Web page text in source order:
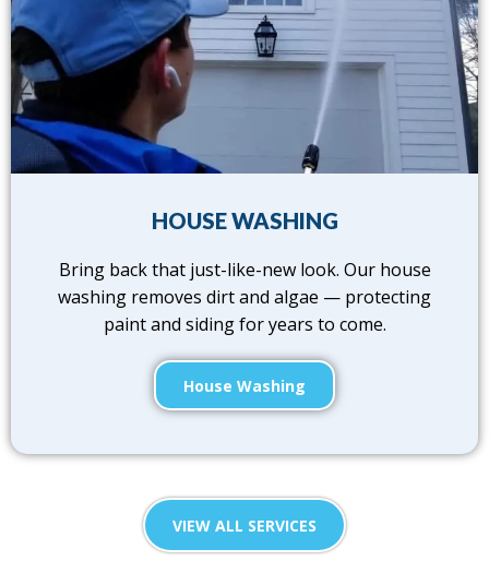
HOUSE WASHING
Bring back that just-like-new look. Our house
washing removes dirt and algae — protecting
paint and siding for years to come.
House Washing
VIEW ALL SERVICES